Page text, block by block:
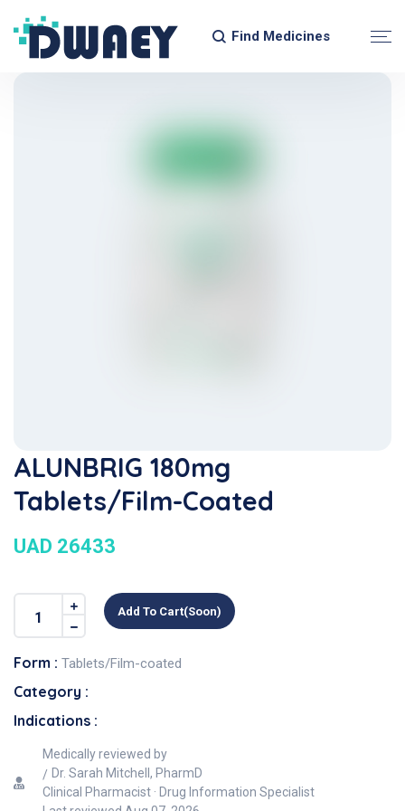
Find Medicines
ALUNBRIG 180mg
Tablets/Film-Coated
UAD 26433
Add To Cart(soon)
Form : Tablets/Film-coated
Category :
Indications :
Medically reviewed by
Dr. Sarah Mitchell, PharmD
Clinical Pharmacist · Drug Information Specialist